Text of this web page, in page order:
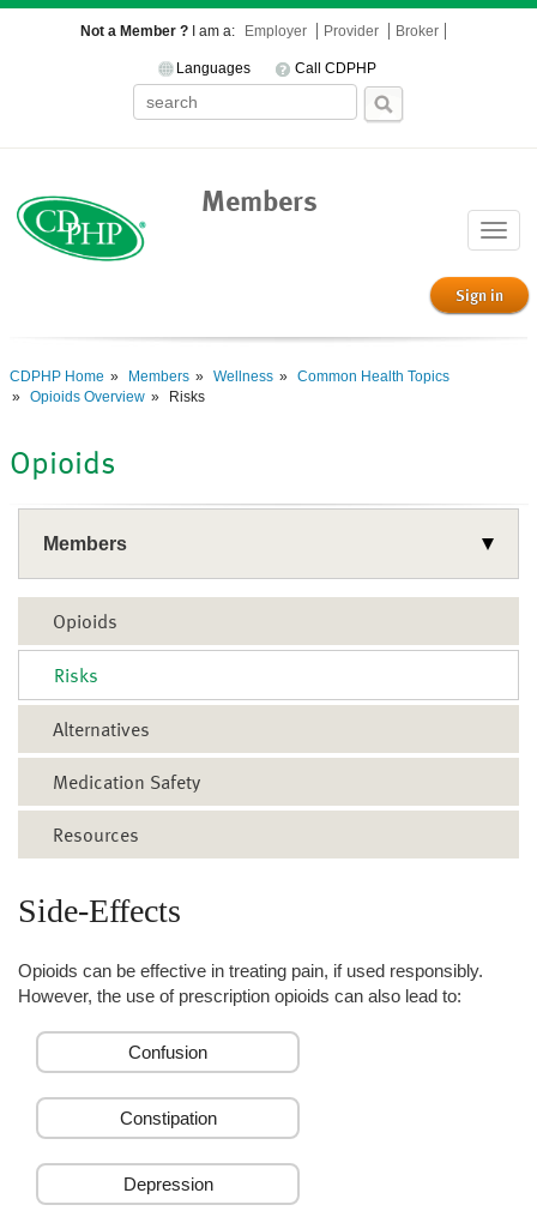
Not a Member ? I am a: Employer Provider Broker
Languages Call CDPHP
Toggle
Members
Sign in
CDPHP Home Members Wellness
Common Health Topics
Opioids Overview
Risks
Opioids
Members
Wellness
Asthma and COPD
Cold & Flu
Diet & Nutrition
Heart Health
Quit Smoking
Weight Management
Get Health Support
Mental Health & Addiction
Use Your Benefits
Rx Corner
Health Plans
Medicare
Classes & Events
Resources
Opioids
Risks
Alternatives
Medication Safety
Resources
Side-Effects
Opioids can be effective in treating pain, if used responsibly.
However, the use of prescription opioids can also lead to:
Confusion
Constipation
Depression